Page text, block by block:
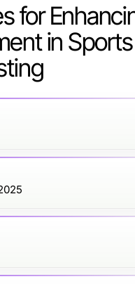
for
in Sports